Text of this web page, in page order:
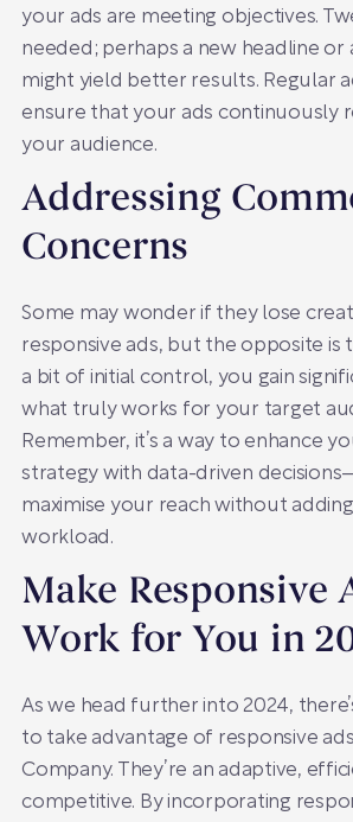
your ads are meeting objectives.
needed; perhaps a new headline
might yield better results. Regular
ensure that your ads continuously
your audience.
Addressing
Concerns
Some may wonder if they lose
responsive ads, but the opposite is
a bit of initial control, you gain
what truly works for your target
Remember, it’s a way to enhance
strategy with data-driven
maximise your reach without
workload.
Make Responsive
Work for You in
As we head further into 2024,
to take advantage of responsive
Company. They’re an adaptive,
competitive. By incorporating